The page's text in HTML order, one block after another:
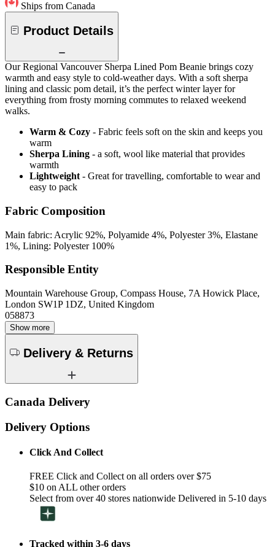
Ships from Canada
Product Details
Our Regional Vancouver Sherpa Lined Pom Beanie brings cozy
warmth and easy style to cold-weather days. With a soft sherpa
lining and classic pom detail, it’s the perfect winter layer for
everything from frosty morning commutes to relaxed weekend
walks.
Warm & Cozy - Fabric feels soft on the skin and keeps you
warm
Sherpa Lining - a soft, wool like material that provides
warmth
Lightweight - Great for travelling, comfortable to wear and
easy to pack
Fabric Composition
Main fabric: Acrylic 92%, Polyamide 4%, Polyester 3%, Elastane
1%, Lining: Polyester 100%
Responsible Entity
Mountain Warehouse Group, Compass House, 7A Howick Place,
London SW1P 1DZ, United Kingdom
058873
Show more
Delivery & Returns
Canada Delivery
Delivery Options
Click And Collect
FREE Click and Collect on all orders over $75
$10 on ALL other orders
Select from over 40 stores nationwide Delivered in 5-10 days
Tracked within 3-6 days